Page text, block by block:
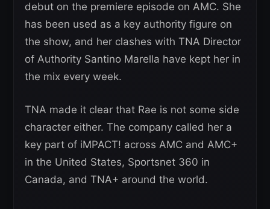
debut on the premiere episode on AMC. She
has been used as a key authority figure on
the show, and her clashes with TNA Director
of Authority Santino Marella have kept her in
the mix every week.
TNA made it clear that Rae is not some side
character either. The company called her a
key part of iMPACT! across AMC and AMC+
in the United States, Sportsnet 360 in
Canada, and TNA+ around the world.